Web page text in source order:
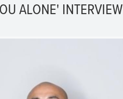
ALONE' INTERVIEW